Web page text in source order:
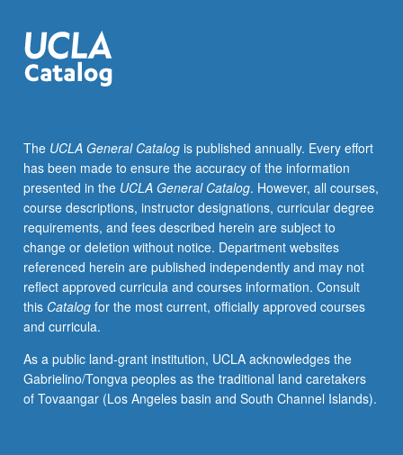
and
history
and
which
film
has
functioned
as
history.
Tracing
questions
of
film
history
from
silent
The UCLA General Catalogis published annually. Every effort
has been made to ensure the accuracy of the information
presented in the UCLA General Catalog. However, all courses,
course descriptions, instructor designations, curricular degree
requirements, and fees described herein are subject to
change or deletion without notice. Department websites
referenced herein are published independently and may not
reflect approved curricula and courses information. Consult
this Catalogfor the most current, officially approved courses
and curricula.
As a public land-grant institution, UCLA acknowledges the
Gabrielino/Tongva peoples as the traditional land caretakers
of Tovaangar (Los Angeles basin and South Channel Islands).